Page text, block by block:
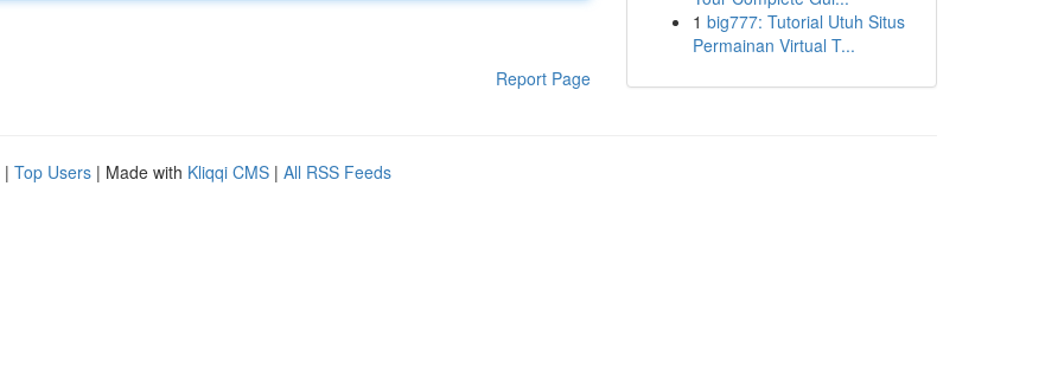
Report Page
1 big777: Tutorial Utuh Situs
Permainan Virtual T...
| Top Users | Made with Kliqqi CMS | All RSS Feeds